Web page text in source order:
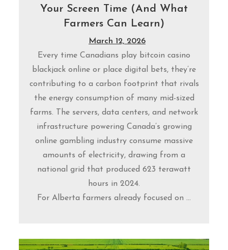
Your Screen Time (And What
Farmers Can Learn)
March 12, 2026
Every time Canadians play bitcoin casino
blackjack online or place digital bets, they’re
contributing to a carbon footprint that rivals
the energy consumption of many mid-sized
farms. The servers, data centers, and network
infrastructure powering Canada’s growing
online gambling industry consume massive
amounts of electricity, drawing from a
national grid that produced 623 terawatt
hours in 2024.
For Alberta farmers already focused on ...